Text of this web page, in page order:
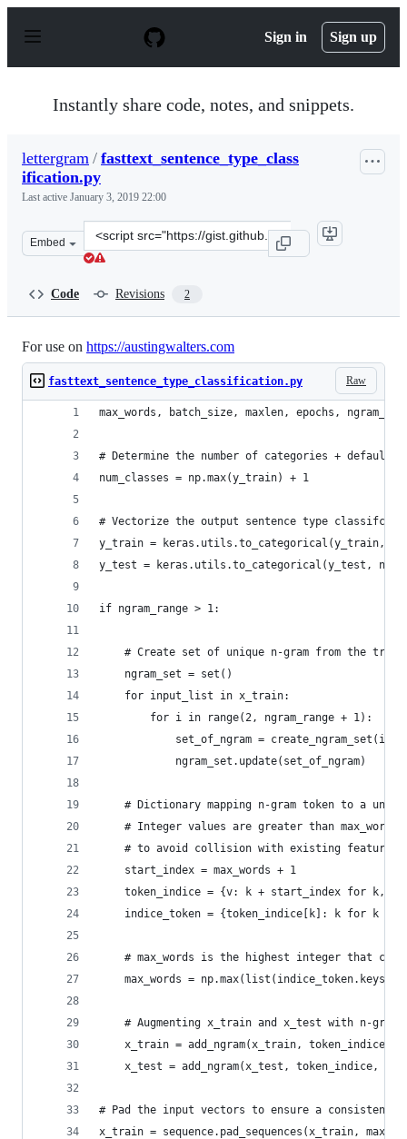
p
Sign in Sign up
Instantly share code, notes, and snippets.
lettergram / fasttext_sentence_type_class
ification.py
Last active January 3, 2019 22:00
Embed
Clone
this
Code Revisions 2
For use on https://austingwalters.com
Raw
fasttext_sentence_type_classification.py
max_words, batch_size, maxlen, epochs,
# Determine the number of categories +
num_classes = np.max(y_train) + 1
# Vectorize the output sentence type
y_train = keras.utils.to_categorical(y_train,
y_test = keras.utils.to_categorical(y_test,
if ngram_range > 1:
# Create set of unique n-gram from the
    ngram_set = set()
    for input_list in x_train:
        for i in range(2, ngram_range + 1):
set_of_ngram =
            ngram_set.update(set_of_ngram)
# Dictionary mapping n-gram token to a
# Integer values are greater than max_words
    # to avoid collision with existing features
    start_index = max_words + 1
token_indice = {v: k + start_index for k, v
indice_token = {token_indice[k]: k for k in
# max_words is the highest integer that
max_words =
# Augmenting x_train and x_test with n-
x_train = add_ngram(x_train, token_indice,
x_test = add_ngram(x_test, token_indice,
# Pad the input vectors to ensure a consistent
x_train = sequence.pad_sequences(x_train,